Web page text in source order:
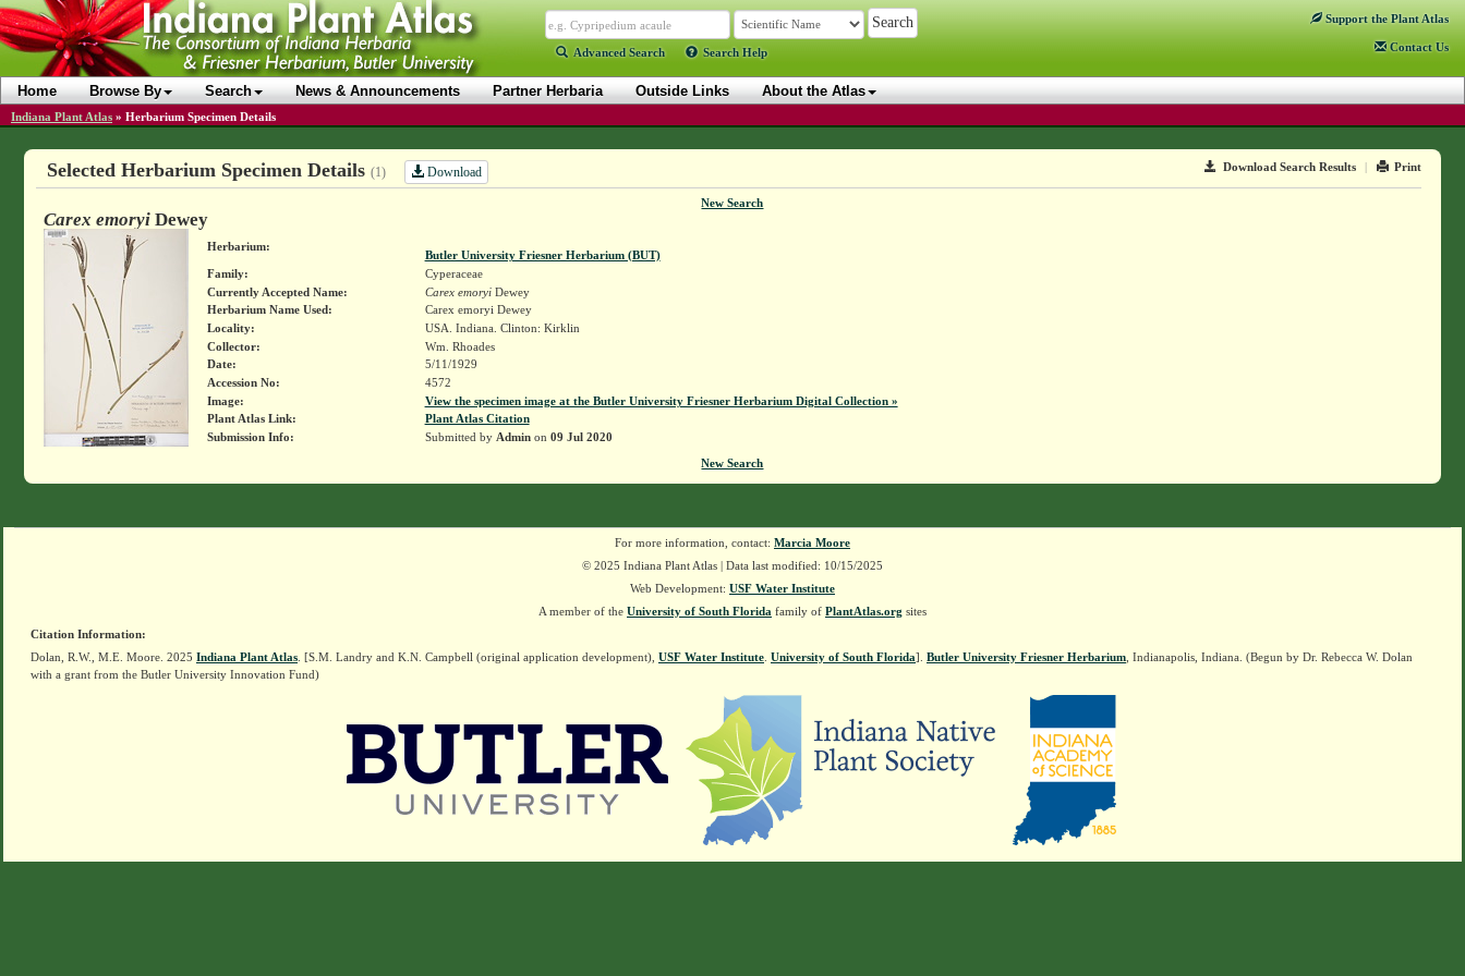
Advanced Search Search Help
Support the Plant Atlas
Contact Us
Home Browse By Search News & Announcements Partner Herbaria Outside Links About the Atlas
Indiana Plant Atlas » Herbarium Specimen Details
Download Search Results | Print
Selected Herbarium Specimen Details (1) Download
New Search
Carex emoryiDewey
Herbarium:
Butler University Friesner Herbarium (BUT)
Family:
Cyperaceae
Currently Accepted Name:
Carex emoryiDewey
Herbarium Name Used:
Carex emoryi Dewey
Locality:
USA. Indiana. Clinton: Kirklin
Collector:
Wm. Rhoades
Date:
5/11/1929
Accession No:
4572
Image:
View the specimen image at the Butler University Friesner Herbarium Digital Collection »
Plant Atlas Link:
Plant Atlas Citation
Submission Info:
Submitted by Adminon 09 Jul 2020
New Search
For more information, contact: Marcia Moore
© 2025 Indiana Plant Atlas | Data last modified: 10/15/2025
Web Development: USF Water Institute
A member of the University of South Florida family of PlantAtlas.org sites
Citation Information:
Dolan, R.W., M.E. Moore. 2025 Indiana Plant Atlas . [S.M. Landry and K.N. Campbell (original application development), USF Water Institute University of South Florida]. Butler University Friesner Herbarium , Indianapolis, Indiana. (Begun by Dr. Rebecca W. Dolan
with a grant from the Butler University Innovation Fund)